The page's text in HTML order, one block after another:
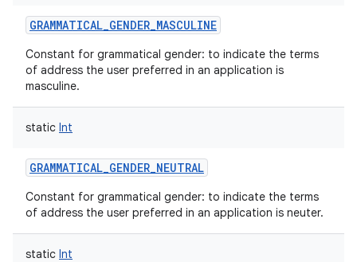
GRAMMATICAL_GENDER_MASCULINE
Constant for grammatical gender: to indicate the terms
of address the user preferred in an application is
masculine.
static Int
GRAMMATICAL_GENDER_NEUTRAL
Constant for grammatical gender: to indicate the terms
of address the user preferred in an application is neuter.
static Int